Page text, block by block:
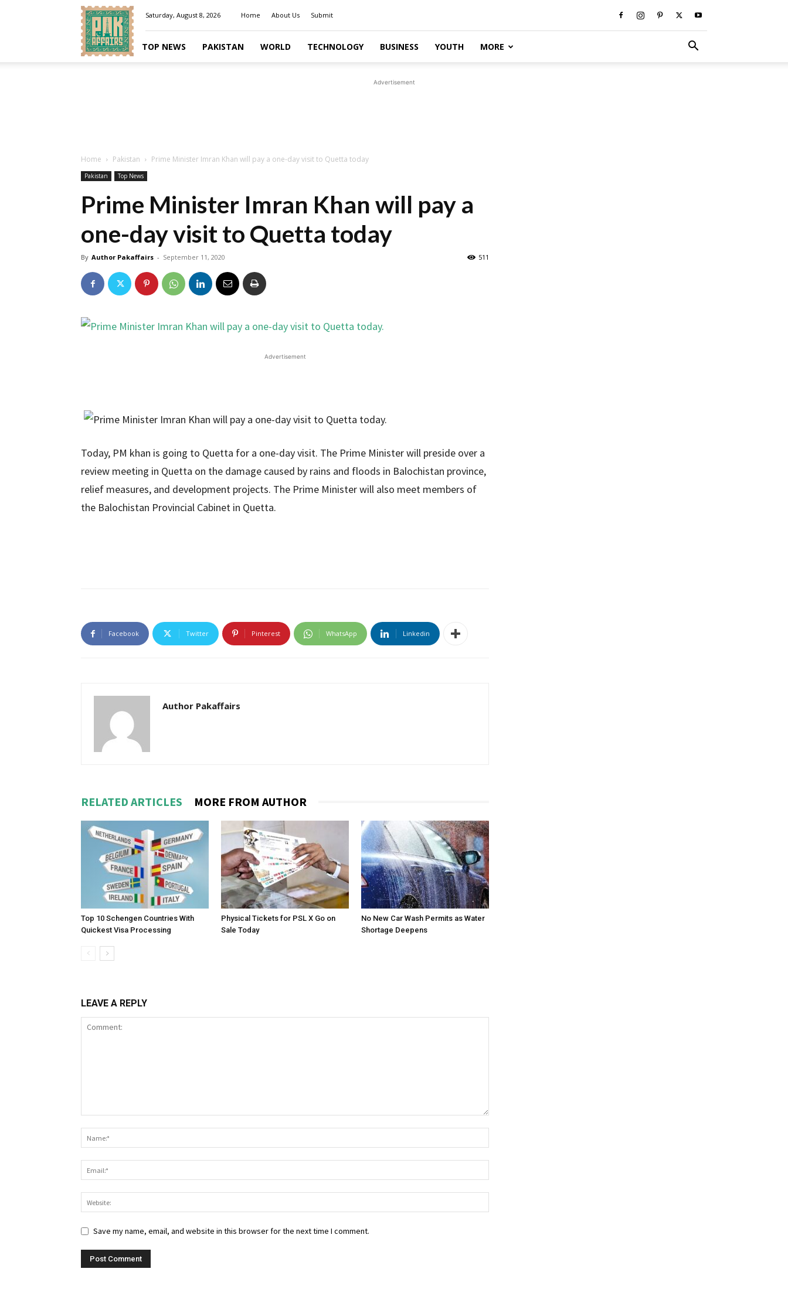
Pakaffairs.pk
Saturday, August 8, 2026 Home About Us Submit
TOP NEWS PAKISTAN WORLD TECHNOLOGY BUSINESS YOUTH MORE
Advertisement
Home Pakistan Prime Minister Imran Khan will pay a one-day visit to Quetta today
Pakistan Top News
Prime Minister Imran Khan will pay a
one-day visit to Quetta today
By Author Pakaffairs - September 11, 2020 511
Advertisement
Today, PM khan is going to Quetta for a one-day visit. The Prime Minister will preside over a
review meeting in Quetta on the damage caused by rains and floods in Balochistan province,
relief measures, and development projects. The Prime Minister will also meet members of
the Balochistan Provincial Cabinet in Quetta.
Facebook Twitter Pinterest WhatsApp Linkedin
Author Pakaffairs
RELATED ARTICLES MORE FROM AUTHOR
Top 10 Schengen Countries With
Quickest Visa Processing
Physical Tickets for PSL X Go on
Sale Today
No New Car Wash Permits as Water
Shortage Deepens
LEAVE A REPLY
Save my name, email, and website in this browser for the next time I comment.